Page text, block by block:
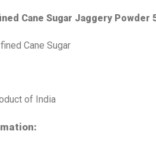
Cane Sugar Jaggery Powder
Cane Sugar
of India